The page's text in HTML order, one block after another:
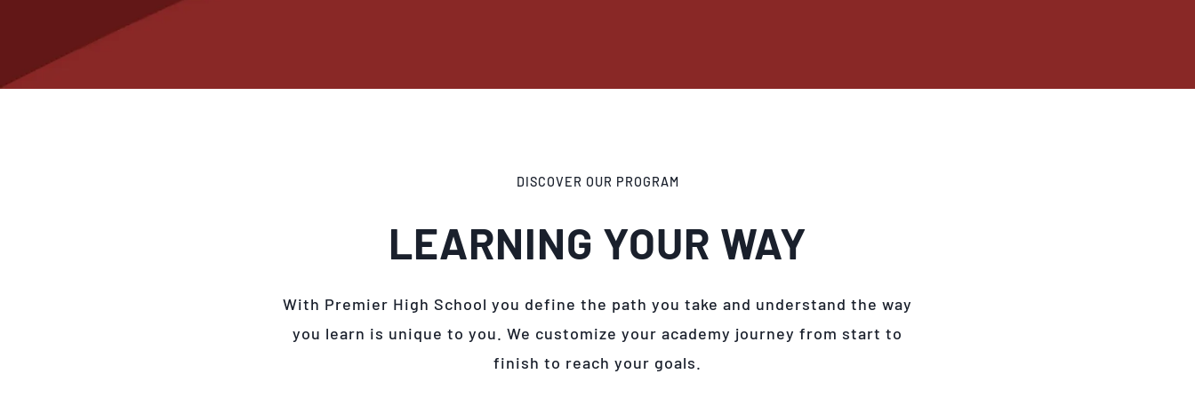
DISCOVER OUR PROGRAM
LEARNING YOUR WAY
With Premier High School you define the path you take and understand the way
you learn is unique to you. We customize your academy journey from start to
finish to reach your goals.